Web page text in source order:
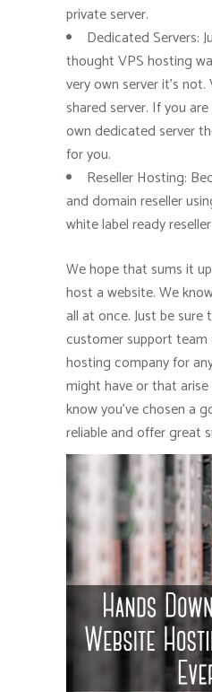
private server.
Dedicated Servers:
thought VPS hosting
very own server it’s
shared server. If you
own dedicated server
for you.
Reseller Hosting:
and domain reseller
white label ready
We hope that sums it
host a website. We
all at once. Just be
customer support
hosting company for
might have or that
know you’ve chosen a
reliable and offer great